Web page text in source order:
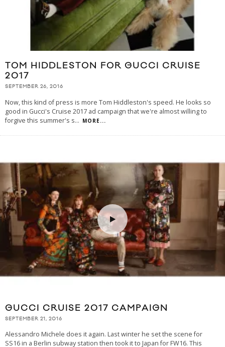
TOM HIDDLESTON FOR GUCCI CRUISE
2017
SEPTEMBER 26, 2016
Now, this kind of press is more Tom Hiddleston's speed. He looks so
good in Gucci's Cruise 2017 ad campaign that we're almost willing to
forgive this summer's s... MORE...
GUCCI CRUISE 2017 CAMPAIGN
SEPTEMBER 21, 2016
Alessandro Michele does it again. Last winter he set the scene for
SS16 in a Berlin subway station then took it to Japan for FW16. This